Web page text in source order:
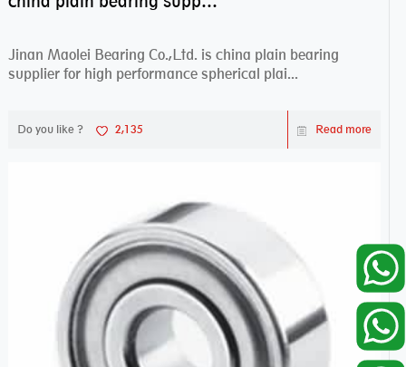
Jinan Maolei Bearing Co.,Ltd. is china plain bearing
supplier for high performance spherical plai...
Do you like ? 2,135 Read more